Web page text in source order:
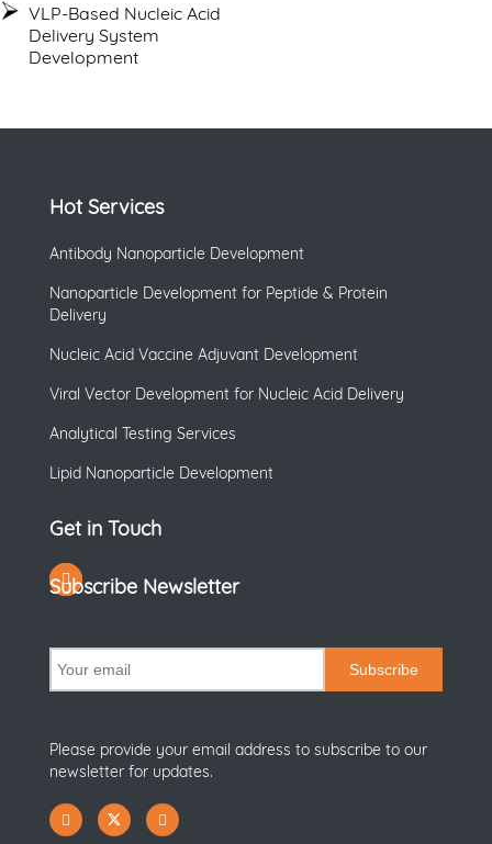
VLP-Based Nucleic Acid
Delivery System
Development
Hot Services
Antibody Nanoparticle Development
Nanoparticle Development for Peptide & Protein
Delivery
Nucleic Acid Vaccine Adjuvant Development
Viral Vector Development for Nucleic Acid Delivery
Analytical Testing Services
Lipid Nanoparticle Development
Get in Touch
Subscribe Newsletter
Subscribe
Please provide your email address to subscribe to our
newsletter for updates.